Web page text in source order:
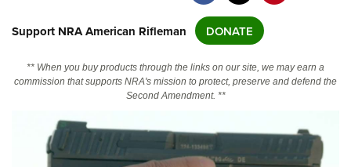
NRA Near You
Friends of NRA
State and Federal Gun Laws
NRA Online Training
Politics, Policy and Legislation
Support NRA American Rifleman DONATE
** When you buy products through the links on our site, we may earn a
commission that supports NRA's mission to protect, preserve and defend the
Second Amendment. **